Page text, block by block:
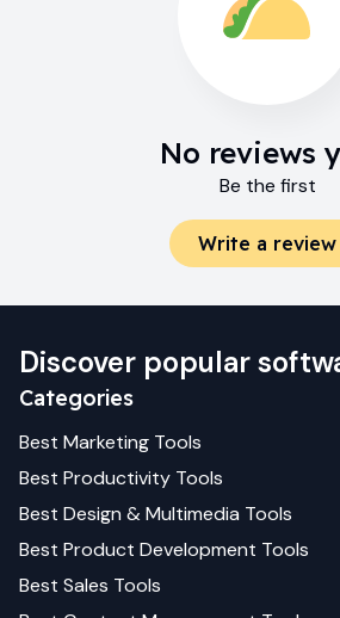
No reviews
Be the first
Write a review
Discover popular
Categories
Best Marketing Tools
Best Productivity Tools
Best Design & Multimedia Tools
Best Product Development Tools
Best Sales Tools